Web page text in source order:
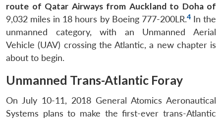
route of Qatar Airways from Auckland to Doha of
9,032 miles in 18 hours by Boeing 777-200LR.4In the
unmanned category, with an Unmanned Aerial
Vehicle (UAV) crossing the Atlantic, a new chapter is
about to begin.
Unmanned Trans-Atlantic Foray
On July 10-11, 2018 General Atomics Aeronautical
Systems plans to make the first-ever trans-Atlantic